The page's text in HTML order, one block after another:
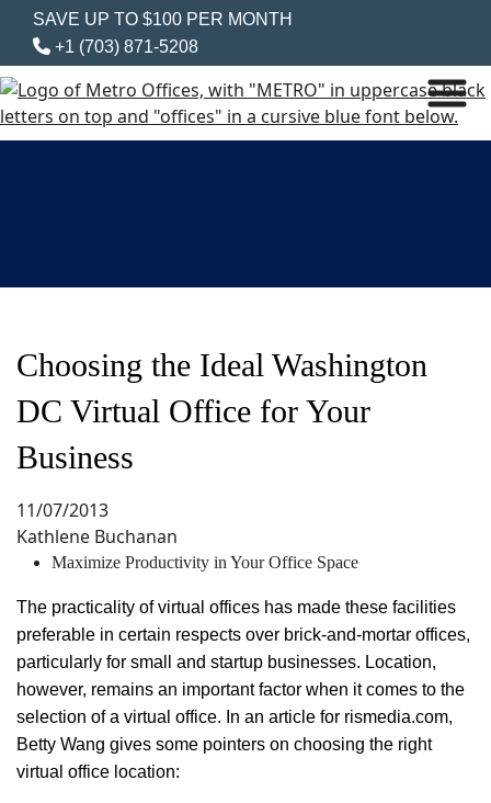
SAVE UP TO $100 PER MONTH
+1 (703) 871-5208
Choosing the Ideal Washington
DC Virtual Office for Your
Business
11/07/2013
Kathlene Buchanan
Maximize Productivity in Your Office Space
The practicality of virtual offices has made these facilities
preferable in certain respects over brick-and-mortar offices,
particularly for small and startup businesses. Location,
however, remains an important factor when it comes to the
selection of a virtual office. In an article for rismedia.com,
Betty Wang gives some pointers on choosing the right
virtual office location: